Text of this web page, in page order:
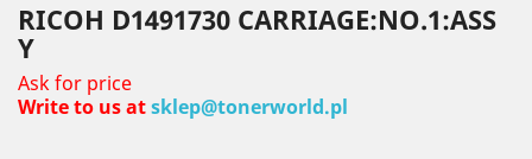
RICOH D1491730 CARRIAGE:NO.1:ASS
Y
Ask for price
Write to us atsklep@tonerworld.pl